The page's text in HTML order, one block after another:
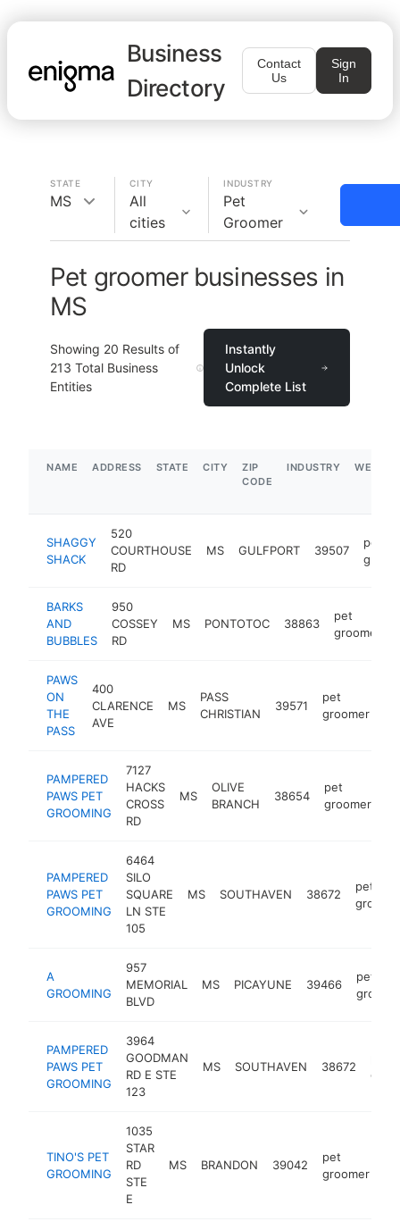
Business
Directory
Contact
Us
Sign
In
STATE
MS
CITY
All
cities
INDUSTRY
Pet
Groomer
Pet groomer businesses in
MS
Showing 20 Results of
213 Total Business
Entities
Instantly
Unlock
Complete List
NAME ADDRESS STATE CITY
ZIP
CODE
INDUSTRY
SHAGGY
SHACK
520
COURTHOUSE
RD
MS GULFPORT 39507
pet
BARKS
AND
BUBBLES
950
COSSEY
RD
MS PONTOTOC 38863
pet
groomer
PAWS
ON
THE
PASS
400
CLARENCE
AVE
MS
PASS
CHRISTIAN
39571
pet
groomer
PAMPERED
PAWS PET
GROOMING
7127
HACKS
CROSS
RD
MS
OLIVE
BRANCH
38654
pet
groomer
PAMPERED
PAWS PET
GROOMING
6464
SILO
SQUARE
LN STE
105
MS SOUTHAVEN 38672
pet
A
GROOMING
957
MEMORIAL
BLVD
MS PICAYUNE 39466
pet
PAMPERED
PAWS PET
GROOMING
3964
GOODMAN
RD E STE
123
MS SOUTHAVEN 38672
TINO'S PET
GROOMING
1035
STAR
RD
STE
E
MS BRANDON 39042
pet
groomer